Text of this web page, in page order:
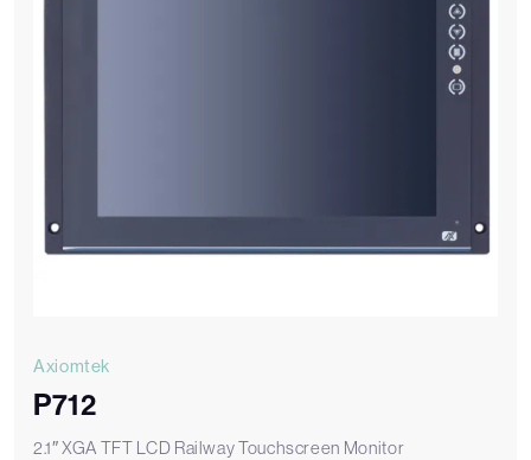
Axiomtek
P712
2.1″ XGA TFT LCD Railway Touchscreen Monitor